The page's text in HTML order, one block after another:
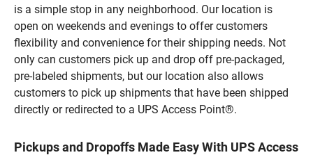
is a simple stop in any neighborhood. Our location is
open on weekends and evenings to offer customers
flexibility and convenience for their shipping needs. Not
only can customers pick up and drop off pre-packaged,
pre-labeled shipments, but our location also allows
customers to pick up shipments that have been shipped
directly or redirected to a UPS Access Point®.
Pickups and Dropoffs Made Easy With UPS Access